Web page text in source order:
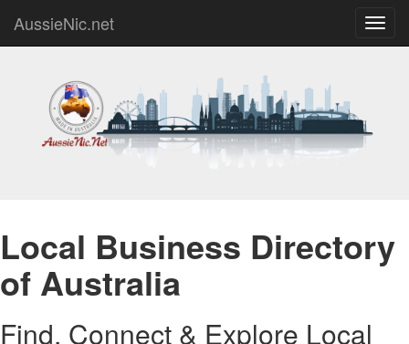
AussieNic.net
Local Business Directory
of Australia
Find, Connect & Explore Local